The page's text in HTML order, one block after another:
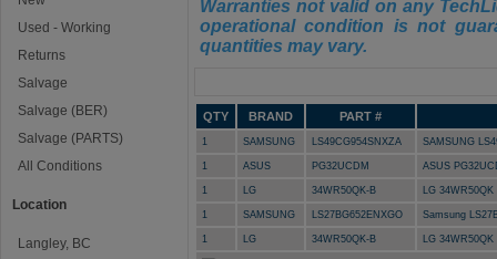
Used - Working
Returns
Salvage
Salvage (BER)
Salvage (PARTS)
All Conditions
Location
Langley, BC
Warranties not valid on any
operational condition is not
quantities may vary.
QTY BRAND PART #
1 SAMSUNG LS49CG954SNXZA SAMSUNG
1 ASUS PG32UCDM ASUS
1 LG 34WR50QK-B LG
1 SAMSUNG LS27BG652ENXGO Samsung
1 LG 34WR50QK-B LG